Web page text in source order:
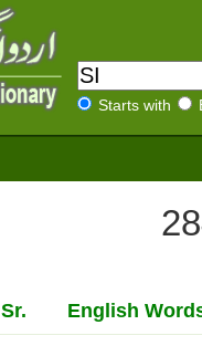
Starts with
Sr. English